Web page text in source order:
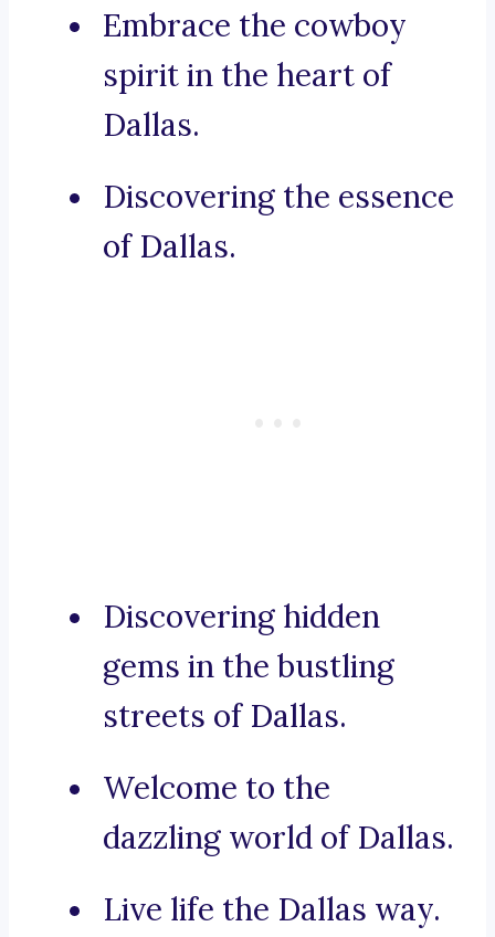
Embrace the cowboy
spirit in the heart of
Dallas.
Discovering the essence
of Dallas.
Discovering hidden
gems in the bustling
streets of Dallas.
Welcome to the
dazzling world of Dallas.
Live life the Dallas way.